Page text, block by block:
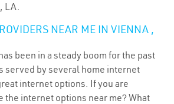
LA.
NEAR ME IN VIENNA ,
been in a steady boom for the past
served by several home internet
internet options. If you are
the internet options near me? What